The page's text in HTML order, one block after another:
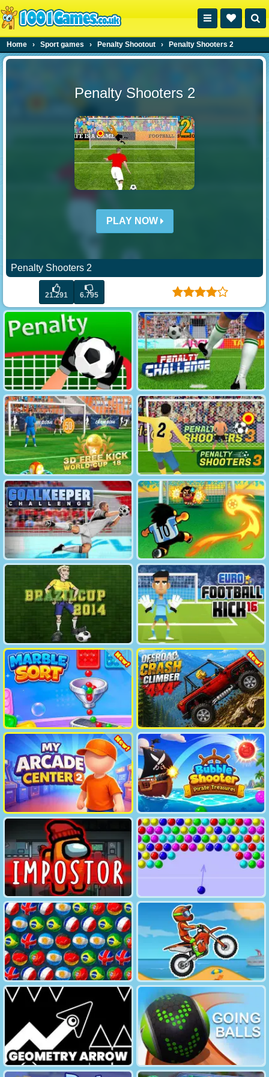
Home › Sport games › Penalty Shootout › Penalty Shooters 2
Penalty Shooters 2
PLAY NOW
Penalty Shooters 2
21.291 6.795